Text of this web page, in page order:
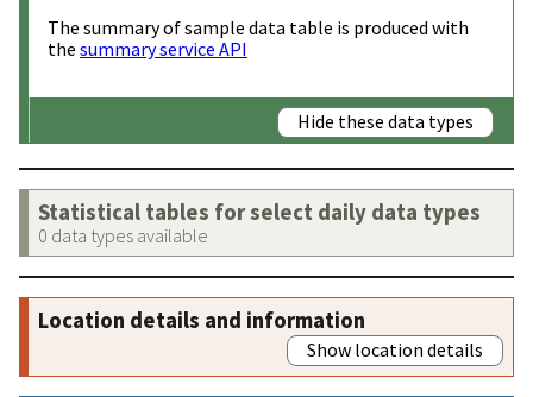
The summary of sample data table is produced with
the summary service API
Hide these data types
Statistical tables for select daily data types
0 data types available
Location details and information
Show location details